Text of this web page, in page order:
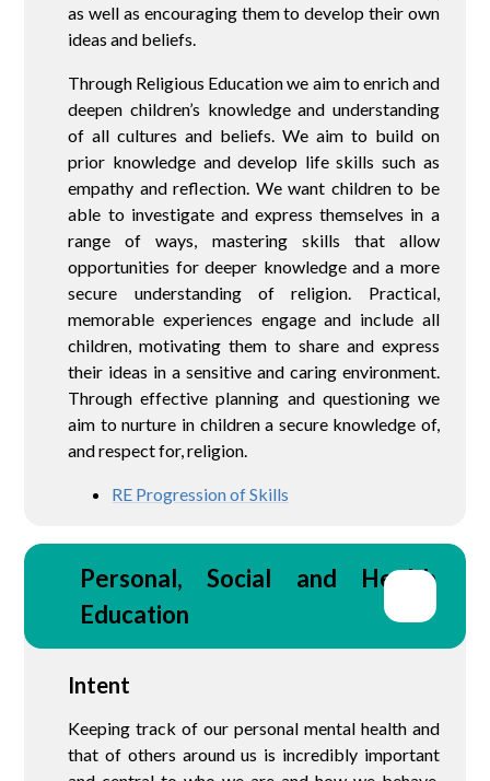
as well as encouraging them to develop their own
ideas and beliefs.
Through Religious Education we aim to enrich and
deepen children’s knowledge and understanding
of all cultures and beliefs. We aim to build on
prior knowledge and develop life skills such as
empathy and reflection. We want children to be
able to investigate and express themselves in a
range of ways, mastering skills that allow
opportunities for deeper knowledge and a more
secure understanding of religion. Practical,
memorable experiences engage and include all
children, motivating them to share and express
their ideas in a sensitive and caring environment.
Through effective planning and questioning we
aim to nurture in children a secure knowledge of,
and respect for, religion.
RE Progression of Skills
Personal, Social and Health
Education
Intent
Keeping track of our personal mental health and
that of others around us is incredibly important